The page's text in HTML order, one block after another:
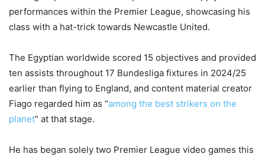
performances within the Premier League, showcasing his
class with a hat-trick towards Newcastle United.
The Egyptian worldwide scored 15 objectives and provided
ten assists throughout 17 Bundesliga fixtures in 2024/25
earlier than flying to England, and content material creator
Fiago regarded him as “among the best strikers on the
planet” at that stage.
He has began solely two Premier League video games this